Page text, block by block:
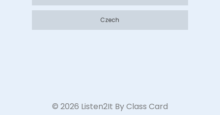
Czech
© 2026 Listen2It By Class Card